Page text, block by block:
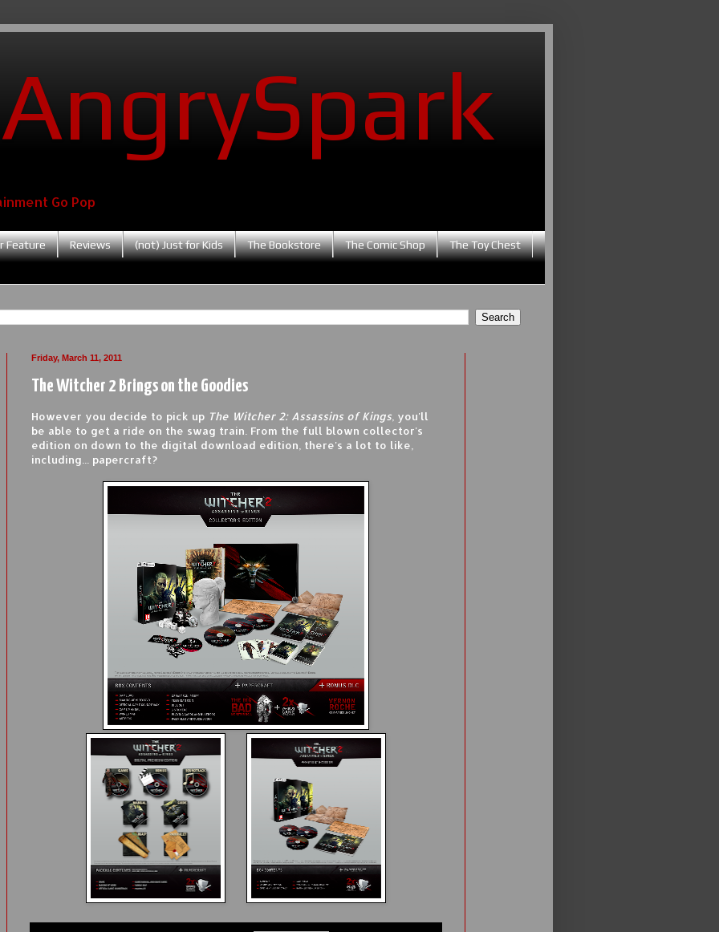
Go Pop
Feature Reviews (not) Just for Kids The Bookstore The Comic Shop The Toy Chest
Friday, March 11, 2011
The Witcher 2 Brings on the Goodies
However you decide to pick up The Witcher 2: Assassins of Kings , you'll
be able to get a ride on the swag train. From the full blown collector's
edition on down to the digital download edition, there's a lot to like,
including... papercraft?